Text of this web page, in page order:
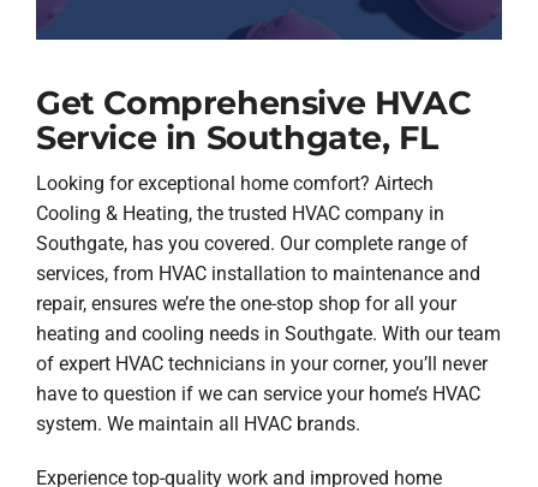
Get Comprehensive HVAC
Service in Southgate, FL
Looking for exceptional home comfort? Airtech
Cooling & Heating, the trusted HVAC company in
Southgate, has you covered. Our complete range of
services, from HVAC installation to maintenance and
repair, ensures we’re the one-stop shop for all your
heating and cooling needs in Southgate. With our team
of expert HVAC technicians in your corner, you’ll never
have to question if we can service your home’s HVAC
system. We maintain all HVAC brands.
Experience top-quality work and improved home